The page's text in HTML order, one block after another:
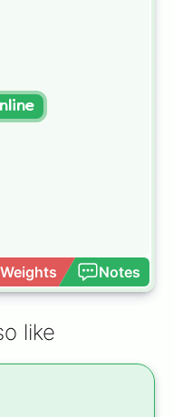
Weights Notes
like